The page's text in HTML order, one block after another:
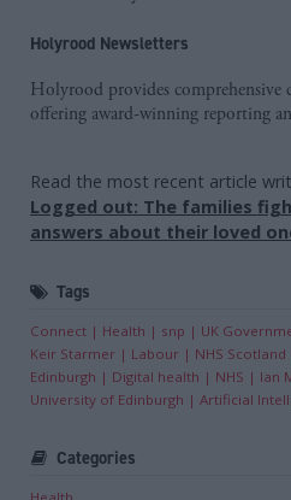
Holyrood Newsletters
Holyrood provides comprehensive
offering award-winning reporting
Read the most recent article
Logged out: The families
answers about their loved
Tags
Connect Health snp UK
Keir Starmer
Labour NHS Scotland
Edinburgh
Digital health NHS
Ian
University of Edinburgh
Artificial
Categories